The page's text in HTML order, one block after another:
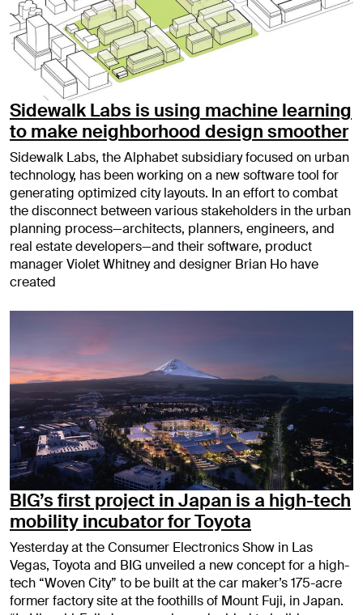
Sidewalk Labs is using machine learning
to make neighborhood design smoother
Sidewalk Labs, the Alphabet subsidiary focused on urban
technology, has been working on a new software tool for
generating optimized city layouts. In an effort to combat
the disconnect between various stakeholders in the urban
planning process—architects, planners, engineers, and
real estate developers—and their software, product
manager Violet Whitney and designer Brian Ho have
created
BIG’s first project in Japan is a high-tech
mobility incubator for Toyota
Yesterday at the Consumer Electronics Show in Las
Vegas, Toyota and BIG unveiled a new concept for a high-
tech “Woven City” to be built at the car maker’s 175-acre
former factory site at the foothills of Mount Fuji, in Japan.